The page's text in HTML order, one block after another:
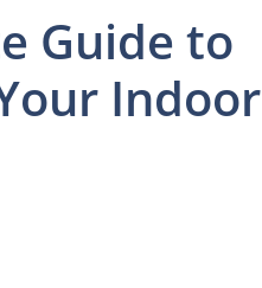
Guide to
Indoor